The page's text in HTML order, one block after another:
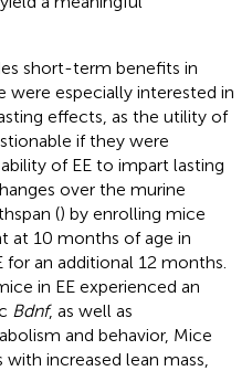
short-term benefits in
especially interested in
effects, as the utility of
if they were
of EE to impart lasting
over the murine
() by enrolling mice
at 10 months of age in
for an additional 12 months.
in EE experienced an
Bdnf, as well as
and behavior, Mice
increased lean mass,